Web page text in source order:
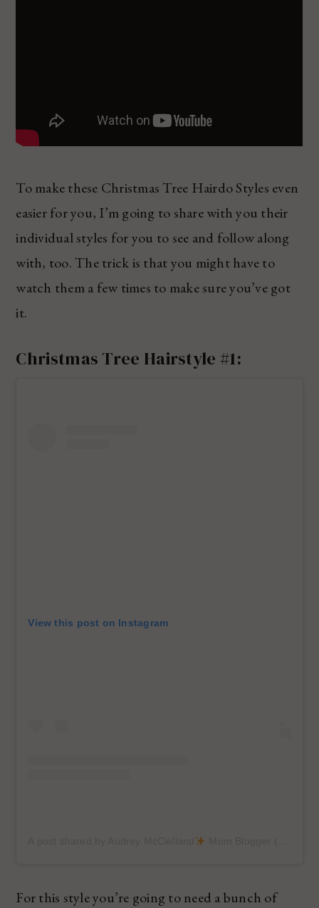
To make these Christmas Tree Hairdo Styles even
easier for you, I’m going to share with you their
individual styles for you to see and follow along
with, too. The trick is that you might have to
watch them a few times to make sure you’ve got
it.
Christmas Tree Hairstyle #1:
View this post on Instagram
For this style you’re going to need a bunch of